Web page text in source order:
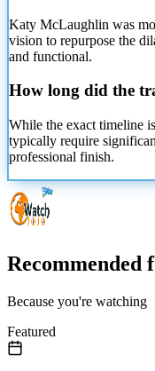
Katy McLaughlin was
vision to repurpose the
and functional.
How long did the
While the exact timeline
typically require
professional finish.
Recommended
Because you're watching
Featured